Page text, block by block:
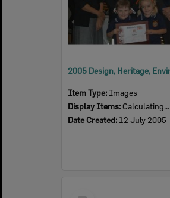
Item Type: Images
Display Items: Calculating...
Date Created: 12 July 2005